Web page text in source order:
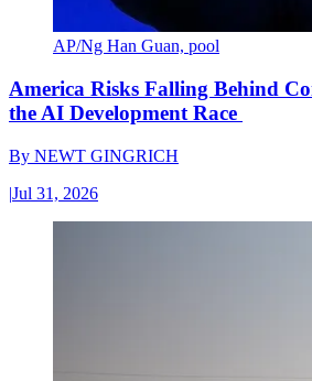
AP/Ng Han Guan, pool
America Risks Falling Behind
the AI Development Race
By NEWT GINGRICH
|Jul 31, 2026